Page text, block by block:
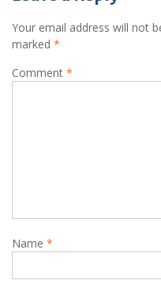
Your email address will not
marked *
Comment *
Name *